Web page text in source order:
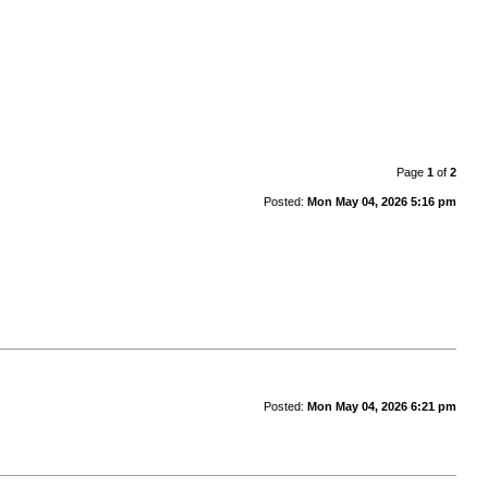
Page 1of 2
Posted: Mon May 04, 2026 5:16 pm
Posted: Mon May 04, 2026 6:21 pm